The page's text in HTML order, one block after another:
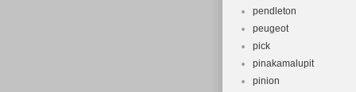
pendleton
peugeot
pick
pinakamalupit
pinion